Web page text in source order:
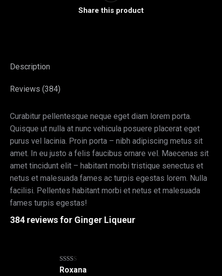
Share this product
Description
Reviews (384)
Curabitur pellentesque neque eget diam lorem porta.
Quisque ut nulla at nunc vehicula posuere placerat eget
purus vel lacinia. Proin porta – nibh adipiscing metus sit
amet. In eu justo a felis faucibus ornare vel. Maecenas sit
amet tincidunt elit – habitant morbi tristique senectus et
netus et malesuada fames ac turpis egestas lorem. Nulla
facilisi. Pellentes habitant morbi et netus et malesuada
fames turpis egestas!
384 reviews for Ginger Liqueur
Rated
Roxana